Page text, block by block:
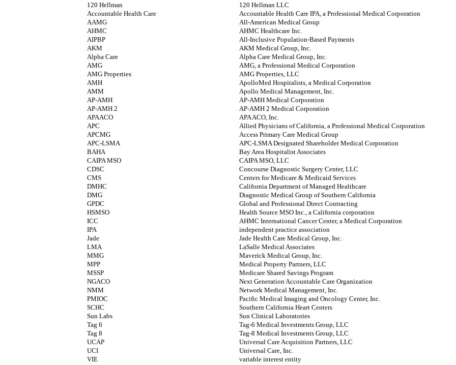
120 Hellman
120 Hellman LLC
Accountable Health Care
Accountable Health Care IPA, a Professional Medical Corporation
AAMG
All-American Medical Group
AHMC
AHMC Healthcare Inc.
AIPBP
All-Inclusive Population-Based Payments
AKM
AKM Medical Group, Inc.
Alpha Care
Alpha Care Medical Group, Inc.
AMG
AMG, a Professional Medical Corporation
AMG Properties
AMG Properties, LLC
AMH
ApolloMed Hospitalists, a Medical Corporation
AMM
Apollo Medical Management, Inc.
AP-AMH
AP-AMH Medical Corporation
AP-AMH 2
AP-AMH 2 Medical Corporation
APAACO
APA ACO, Inc.
APC
Allied Physicians of California, a Professional Medical Corporation
APCMG
Access Primary Care Medical Group
APC-LSMA
APC-LSMA Designated Shareholder Medical Corporation
BAHA
Bay Area Hospitalist Associates
CAIPA MSO
CAIPA MSO, LLC
CDSC
Concourse Diagnostic Surgery Center, LLC
CMS
Centers for Medicare & Medicaid Services
DMHC
California Department of Managed Healthcare
DMG
Diagnostic Medical Group of Southern California
GPDC
Global and Professional Direct Contracting
HSMSO
Health Source MSO Inc., a California corporation
ICC
AHMC International Cancer Center, a Medical Corporation
IPA
independent practice association
Jade
Jade Health Care Medical Group, Inc.
LMA
LaSalle Medical Associates
MMG
Maverick Medical Group, Inc.
MPP
Medical Property Partners, LLC
MSSP
Medicare Shared Savings Program
NGACO
Next Generation Accountable Care Organization
NMM
Network Medical Management, Inc.
PMIOC
Pacific Medical Imaging and Oncology Center, Inc.
SCHC
Southern California Heart Centers
Sun Labs
Sun Clinical Laboratories
Tag 6
Tag-6 Medical Investments Group, LLC
Tag 8
Tag-8 Medical Investments Group, LLC
UCAP
Universal Care Acquisition Partners, LLC
UCI
Universal Care, Inc.
VIE
variable interest entity